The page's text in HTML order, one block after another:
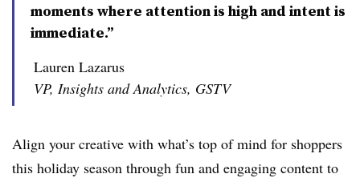
moments where attention is high and intent is
immediate.”
Lauren Lazarus
VP, Insights and Analytics, GSTV
Align your creative with what’s top of mind for shoppers
this holiday season through fun and engaging content to